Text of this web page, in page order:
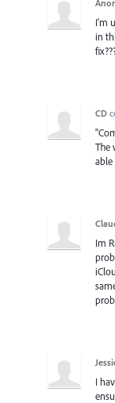
I'm
in
CD
The
able
Im
I